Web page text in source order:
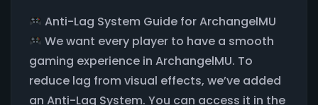
Anti-Lag System Guide for ArchangelMU
We want every player to have a smooth
gaming experience in ArchangelMU. To
reduce lag from visual effects, we’ve added
an Anti-Lag System. You can access it in the